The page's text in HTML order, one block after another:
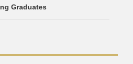
Graduates